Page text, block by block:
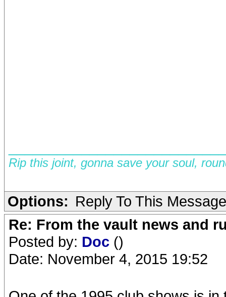
Rip this joint, gonna save your soul,
Options: Reply To This Message
Re: From the vault news and
Posted by: Doc ()
Date: November 4, 2015 19:52